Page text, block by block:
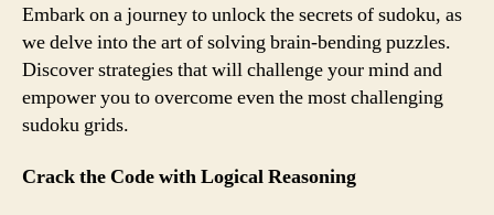
Embark on a journey to unlock the secrets of sudoku, as
we delve into the art of solving brain-bending puzzles.
Discover strategies that will challenge your mind and
empower you to overcome even the most challenging
sudoku grids.
Crack the Code with Logical Reasoning